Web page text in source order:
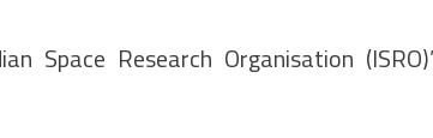
Research Organisation